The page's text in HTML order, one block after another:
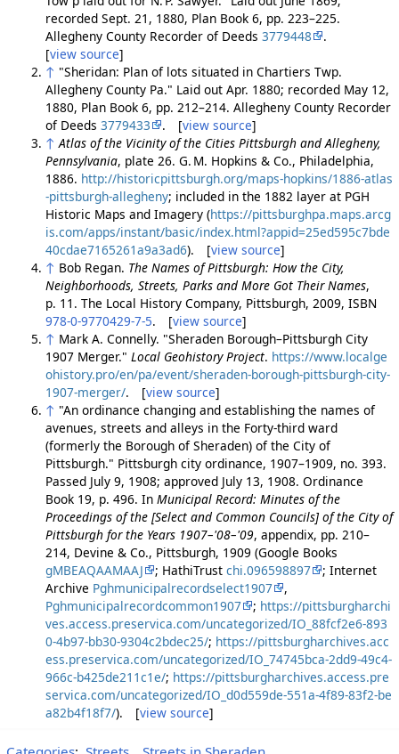
recorded Sept. 21, 1880, Plan Book 6, pp. 223–225.
Allegheny County Recorder of Deeds 3779448
.
[view source]
↑ "Sheridan: Plan of lots situated in Chartiers Twp.
Allegheny County Pa." Laid out Apr. 1880; recorded May 12,
1880, Plan Book 6, pp. 212–214. Allegheny County Recorder
of Deeds 3779433 . [view source]
↑ Atlas of the Vicinity of the Cities Pittsburgh and Allegheny,
Pennsylvania, plate 26. G. M. Hopkins & Co., Philadelphia,
1886. http://historicpittsburgh.org/maps-hopkins/1886-atlas
-pittsburgh-allegheny; included in the 1882 layer at PGH
Historic Maps and Imagery (https://pittsburghpa.maps.arcg
is.com/apps/instant/basic/index.html?appid=25ed595c7bde
40cdae7165261a9a3ad6). [view source]
↑ Bob Regan. The Names of Pittsburgh: How the City,
Neighborhoods, Streets, Parks and More Got Their Names,
p. 11. The Local History Company, Pittsburgh, 2009, ISBN
978-0-9770429-7-5. [view source]
↑ Mark A. Connelly. "Sheraden Borough–Pittsburgh City
1907 Merger." Local Geohistory Project. https://www.localge
ohistory.pro/en/pa/event/sheraden-borough-pittsburgh-city-
1907-merger/. [view source]
↑ "An ordinance changing and establishing the names of
avenues, streets and alleys in the Forty-third ward
(formerly the Borough of Sheraden) of the City of
Pittsburgh." Pittsburgh city ordinance, 1907–1909, no. 393.
Passed July 9, 1908; approved July 13, 1908. Ordinance
Book 19, p. 496. In Municipal Record: Minutes of the
Proceedings of the [Select and Common Councils] of the City of
Pittsburgh for the Years 1907–'08–'09, appendix, pp. 210–
214, Devine & Co., Pittsburgh, 1909 (Google Books
gMBEAQAAMAAJ
; HathiTrust chi.096598897
; Internet
Archive Pghmunicipalrecordselect1907
,
Pghmunicipalrecordcommon1907
; https://pittsburgharchi
ves.access.preservica.com/uncategorized/IO_88fcf2e6-893
0-4b97-bb30-9304c2bdec25/; https://pittsburgharchives.acc
ess.preservica.com/uncategorized/IO_74745bca-2dd9-49c4-
966c-b425de211c1e/; https://pittsburgharchives.access.pre
servica.com/uncategorized/IO_d0d559de-551a-4f89-83f2-be
a82b4f18f7/). [view source]